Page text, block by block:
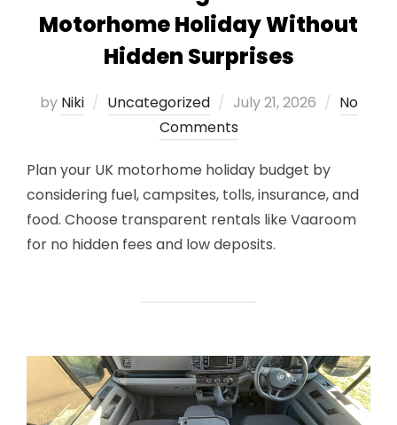
Motorhome Holiday Without
Hidden Surprises
by Niki Uncategorized
Posted
on
July 21, 2026
No
Comments
Plan your UK motorhome holiday budget by
considering fuel, campsites, tolls, insurance, and
food. Choose transparent rentals like Vaaroom
for no hidden fees and low deposits.